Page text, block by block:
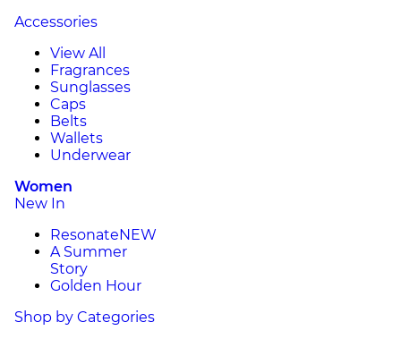
Accessories
View All
Fragrances
Sunglasses
Caps
Belts
Wallets
Underwear
Women
New In
ResonateNEW
A Summer
Story
Golden Hour
Shop by Categories